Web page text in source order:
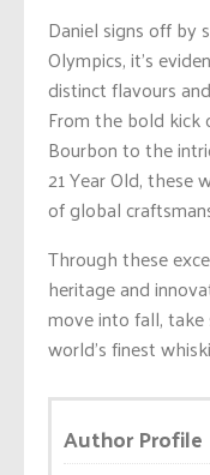
Daniel signs off by
Olympics, it’s
distinct flavours
From the bold kick
Bourbon to the
21 Year Old, these
of global
Through these
heritage and
move into fall,
world’s finest
Author Profile